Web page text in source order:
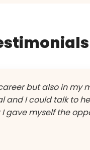
but also in my
I could talk to
gave myself the